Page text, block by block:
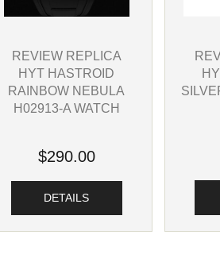
REVIEW REPLICA
HYT HASTROID
RAINBOW NEBULA
H02913-A WATCH
$290.00
DETAILS